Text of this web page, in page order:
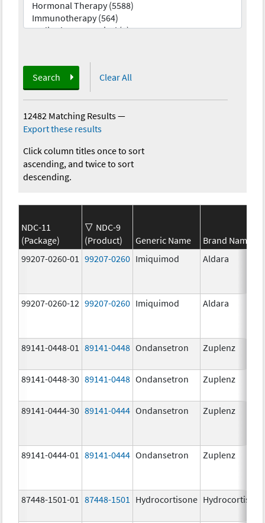
Search Clear All
12482 Matching Results—
Export these results
Click column titles once to sort
ascending, and twice to sort
descending.
NDC-11
(Package)
NDC-9
(Product)
Generic Name
Brand Name
99207-0260-01
99207-0260 Imiquimod Aldara
99207-0260-12 99207-0260 Imiquimod Aldara
89141-0448-01 89141-0448 Ondansetron Zuplenz
89141-0448-30 89141-0448 Ondansetron Zuplenz
89141-0444-30 89141-0444 Ondansetron Zuplenz
89141-0444-01 89141-0444 Ondansetron Zuplenz
87448-1501-01 87448-1501 Hydrocortisone Hydrocortisone